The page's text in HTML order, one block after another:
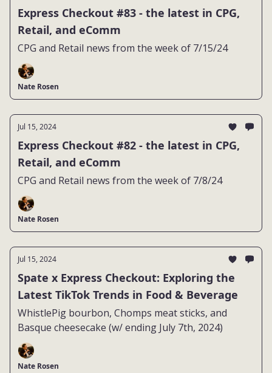
Express Checkout #83 - the latest in CPG,
Retail, and eComm
CPG and Retail news from the week of 7/15/24
Nate Rosen
Jul 15, 2024
Express Checkout #82 - the latest in CPG,
Retail, and eComm
CPG and Retail news from the week of 7/8/24
Nate Rosen
Jul 15, 2024
Spate x Express Checkout: Exploring the
Latest TikTok Trends in Food & Beverage
WhistlePig bourbon, Chomps meat sticks, and
Basque cheesecake (w/ ending July 7th, 2024)
Nate Rosen